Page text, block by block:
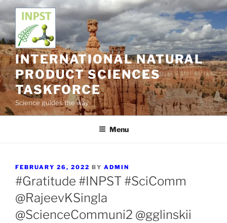
Skip
content
INTERNATIONAL NATURAL
PRODUCT SCIENCES
TASKFORCE
Science guides the way
Menu
POSTED
ON
FEBRUARY 26, 2022 BY ADMIN
#Gratitude #INPST #SciComm
@RajeevKSingla
@ScienceCommuni2 @gglinskii